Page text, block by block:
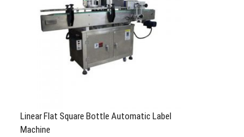
Linear Flat Square Bottle Automatic Label
Machine